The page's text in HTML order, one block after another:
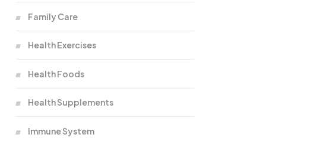
Family Care
Health Exercises
Health Foods
Health Supplements
Immune System